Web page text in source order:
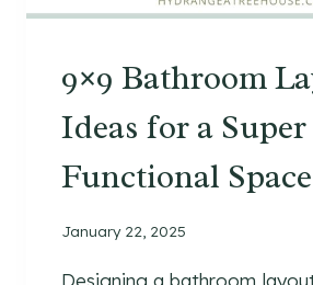
9×9 Bathroom
Ideas for a Super
Functional Space
January 22, 2025
Designing a bathroom